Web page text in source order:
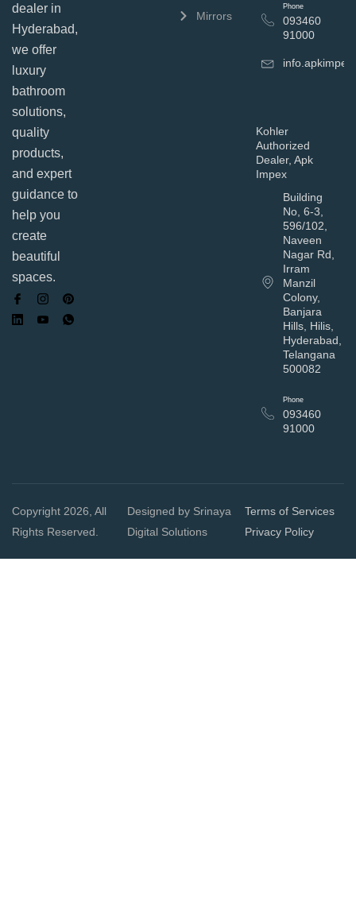
dealer in
Hyderabad,
we offer
luxury
bathroom
solutions,
quality
products,
and expert
guidance to
help you
create
beautiful
spaces.
Mirrors
Phone
093460
91000
Kohler
Authorized
Dealer, Apk
Impex
Building
No, 6-3,
596/102,
Naveen
Nagar Rd,
Irram
Manzil
Colony,
Banjara
Hills, Hilis,
Hyderabad,
Telangana
500082
Phone
093460
91000
Copyright 2026, All
Rights Reserved.
Designed by Srinaya
Digital Solutions
Terms of Services
Privacy Policy